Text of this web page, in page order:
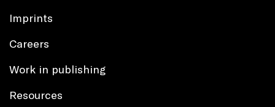
Imprints
Careers
Work in publishing
Resources